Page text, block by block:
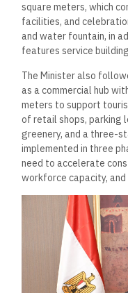
square meters, which
facilities, and
and water fountain, in
features service
The Minister also
as a commercial hub
meters to support
of retail shops, parking
greenery, and a three-
implemented in three
need to accelerate
workforce capacity,